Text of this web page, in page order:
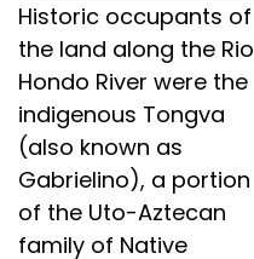
Historic occupants of
the land along the Rio
Hondo River were the
indigenous Tongva
(also known as
Gabrielino), a portion
of the Uto-Aztecan
family of Native